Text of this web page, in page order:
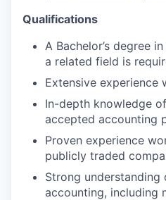
Qualifications
A Bachelor’s degree
a related field is
Extensive experience
In-depth knowledge
accepted accounting
Proven experience
publicly traded
Strong
accounting, including